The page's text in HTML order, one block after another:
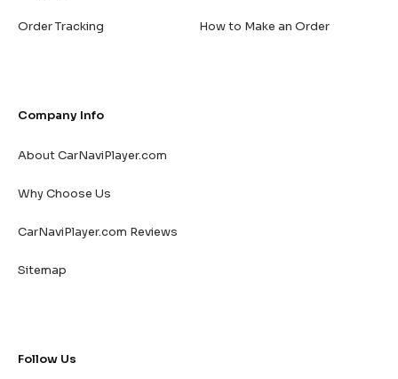
Order Tracking How to Make an Order
Company Info
About CarNaviPlayer.com
Why Choose Us
CarNaviPlayer.com Reviews
Sitemap
Follow Us